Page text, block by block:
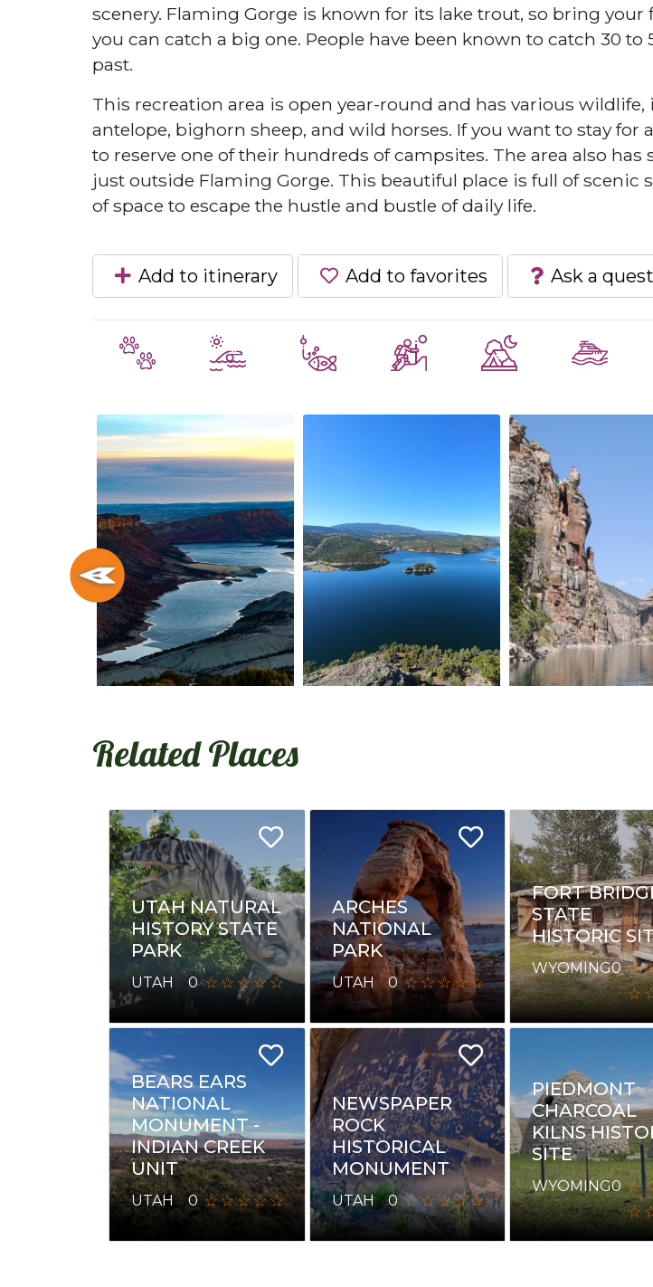
scenery. Flaming Gorge is known for its lake trout, so bring your
you can catch a big one. People have been known to catch 30
past.
This recreation area is open year-round and has various
antelope, bighorn sheep, and wild horses. If you want to stay for
to reserve one of their hundreds of campsites. The area also has
just outside Flaming Gorge. This beautiful place is full of scenic
of space to escape the hustle and bustle of daily life.
Add to itinerary Add to favorites Ask a
Related Places
UTAH NATURAL
HISTORY STATE
PARK
UTAH 0
ARCHES
NATIONAL
PARK
UTAH 0
FORT
STATE
HISTORIC
WYOMING0
BEARS EARS
NATIONAL
MONUMENT -
INDIAN CREEK
UNIT
UTAH 0
NEWSPAPER
ROCK
HISTORICAL
MONUMENT
UTAH 0
PIEDMONT
CHARCOAL
KILNS
SITE
WYOMING0